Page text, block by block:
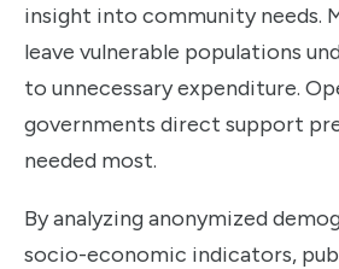
insight into community needs.
leave vulnerable populations
to unnecessary expenditure.
governments direct support
needed most.
By analyzing anonymized
socio-economic indicators,